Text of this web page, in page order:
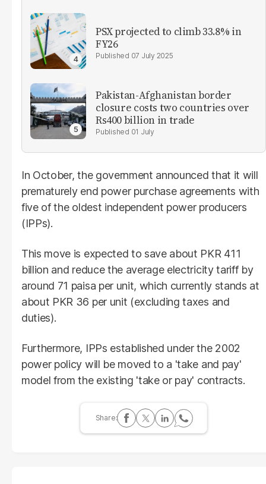
PSX projected to climb 33.8% in
FY26
07 July 2025
Pakistan-Afghanistan border
closure costs two countries over
Rs400 billion in trade
01 July
In October, the government announced that it will
prematurely end power purchase agreements with
five of the oldest independent power producers
(IPPs).
This move is expected to save about PKR 411
billion and reduce the average electricity tariff by
around 71 paisa per unit, which currently stands at
about PKR 36 per unit (excluding taxes and
duties).
Furthermore, IPPs established under the 2002
power policy will be moved to a 'take and pay'
model from the existing 'take or pay' contracts.